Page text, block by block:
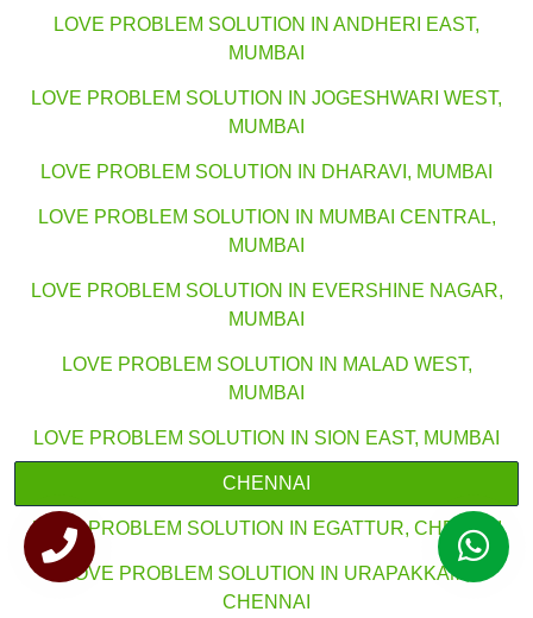
LOVE PROBLEM SOLUTION IN ANDHERI EAST,
MUMBAI
LOVE PROBLEM SOLUTION IN JOGESHWARI WEST,
MUMBAI
LOVE PROBLEM SOLUTION IN DHARAVI, MUMBAI
LOVE PROBLEM SOLUTION IN MUMBAI CENTRAL,
MUMBAI
LOVE PROBLEM SOLUTION IN EVERSHINE NAGAR,
MUMBAI
LOVE PROBLEM SOLUTION IN MALAD WEST,
MUMBAI
LOVE PROBLEM SOLUTION IN SION EAST, MUMBAI
CHENNAI
LOVE PROBLEM SOLUTION IN EGATTUR, CHENNAI
LOVE PROBLEM SOLUTION IN URAPAKKAM,
CHENNAI